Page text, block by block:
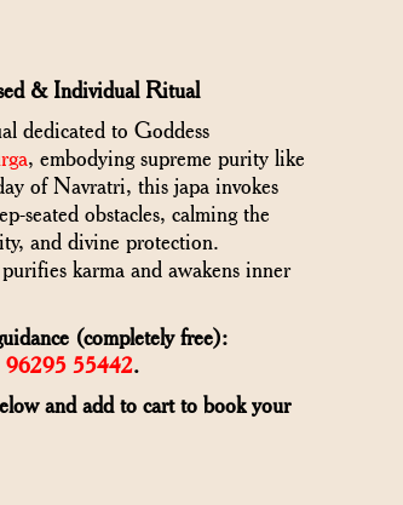
& Individual Ritual
dedicated to Goddess
, embodying supreme purity like
of Navratri, this japa invokes
seated obstacles, calming the
and divine protection.
karma and awakens inner
(completely free):
55442.
and add to cart to book your